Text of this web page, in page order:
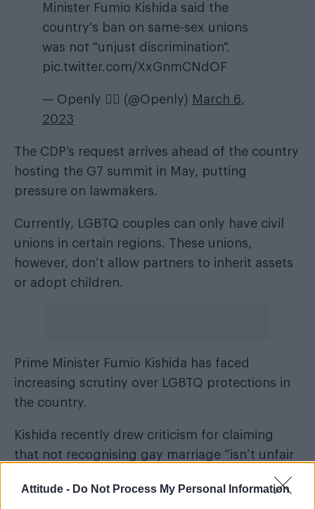
Attitude - Do Not Process My Personal Information
Minister Fumio Kishida said the
country's ban on same-sex unions
was not "unjust discrimination".
pic.twitter.com/XxGnmCNdOF
— Openly 🏳️‍🌈 (@Openly) March 6,
2023
The CDP’s request arrives ahead of the country
hosting the G7 summit in May, putting
pressure on lawmakers.
Currently, LGBTQ couples can only have civil
unions in certain regions. These unions,
however, don’t allow partners to inherit assets
or adopt children.
Prime Minister Fumio Kishida has faced
increasing scrutiny over LGBTQ protections in
the country.
Kishida recently drew criticism for claiming
that not recognising gay marriage “isn’t unfair